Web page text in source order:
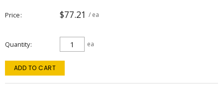
Price $77.21 / ea
Quantity ea
ADD TO CART